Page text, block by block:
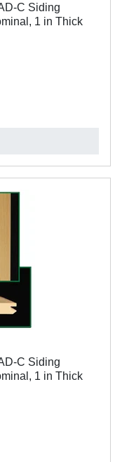
C Siding
1 in Thick
C Siding
1 in Thick